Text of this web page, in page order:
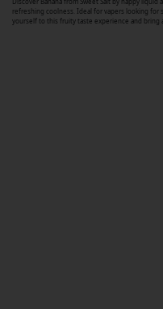
refreshing coolness. Ideal for vapers looking for
yourself to this fruity taste experience and bring